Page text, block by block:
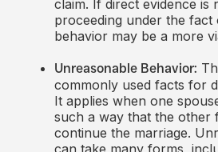
claim. If direct evidence is
proceeding under the fact
behavior may be a more
Unreasonable Behavior:
commonly used facts for
It applies when one
such a way that the other
continue the marriage.
can take many forms,